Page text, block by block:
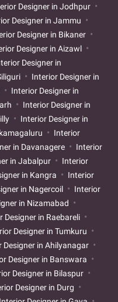
Designer in Jodhpur
Designer in Jammu
Designer in Bikaner
Designer in Aizawl
Designer in
Interior Designer in
Interior Designer in
Interior Designer in
Interior Designer in
Interior
in Davanagere
Interior
in Jabalpur
Interior
in Kangra
Interior
in Nagercoil
Interior
in Nizamabad
Designer in Raebareli
Designer in Tumkuru
Designer in Ahilyanagar
Designer in Banswara
Designer in Bilaspur
Designer in Durg